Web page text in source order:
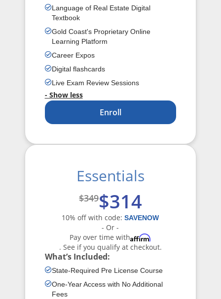
Language of Real Estate Digital
Textbook
Gold Coast's Proprietary Online
Learning Platform
Career Expos
Digital flashcards
Live Exam Review Sessions
- Show less
Enroll
Essentials
$349$314
10% off with code:SAVENOW
- Or -
Pay over time withAffirm
. See if you qualify at checkout.
What’s Included:
State-Required Pre License Course
One-Year Access with No Additional
Fees